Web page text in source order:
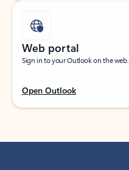
Web portal
Sign in to your Outlook on the web.
Open Outlook